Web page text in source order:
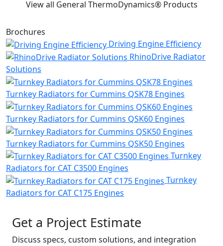
View all General ThermoDynamics® Products
Brochures
Driving Engine Efficiency
RhinoDrive Radiator
Solutions
Turnkey Radiators for Cummins QSK78 Engines
Turnkey Radiators for Cummins QSK60 Engines
Turnkey Radiators for Cummins QSK50 Engines
Turnkey
Radiators for CAT C3500 Engines
Turnkey
Radiators for CAT C175 Engines
Get a Project Estimate
Discuss specs, custom solutions, and integration